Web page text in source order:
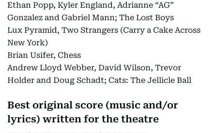
Ethan Popp, Kyler England, Adrianne “AG”
Gonzalez and Gabriel Mann; The Lost Boys
Lux Pyramid, Two Strangers (Carry a Cake Across
New York)
Brian Usifer, Chess
Andrew Lloyd Webber, David Wilson, Trevor
Holder and Doug Schadt; Cats: The Jellicle Ball
Best original score (music and/or
lyrics) written for the theatre